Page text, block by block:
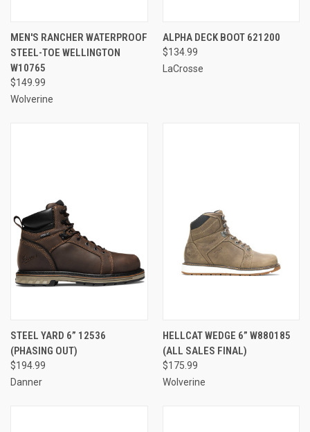
MEN'S RANCHER WATERPROOF
STEEL-TOE WELLINGTON
W10765
$149.99
Wolverine
ALPHA DECK BOOT 621200
$134.99
LaCrosse
STEEL YARD 6” 12536
(PHASING OUT)
$194.99
Danner
HELLCAT WEDGE 6” W880185
(ALL SALES FINAL)
$175.99
Wolverine